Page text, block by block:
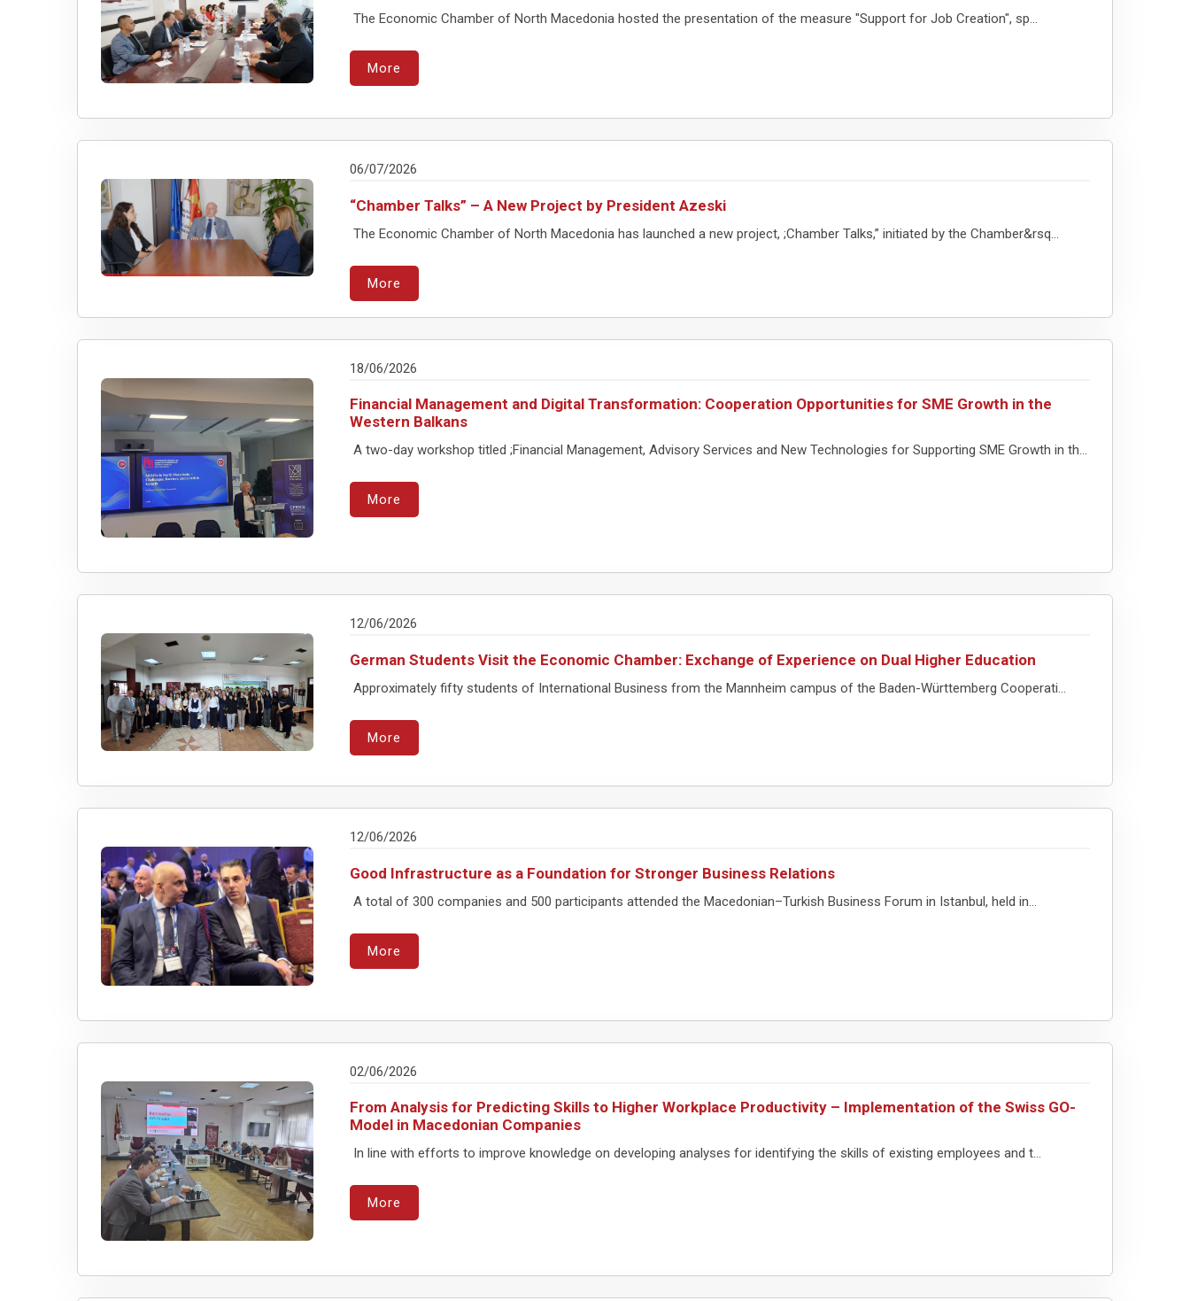
The Economic Chamber of North Macedonia hosted the presentation of the measure "Support for Job Creation", sp...
More
06/07/2026
“Chamber Talks” – A New Project by President Azeski
The Economic Chamber of North Macedonia has launched a new project, ;Chamber Talks,” initiated by the Chamber&rsq...
More
18/06/2026
Financial Management and Digital Transformation: Cooperation Opportunities for SME Growth in the
Western Balkans
A two-day workshop titled ;Financial Management, Advisory Services and New Technologies for Supporting SME Growth in th...
More
12/06/2026
German Students Visit the Economic Chamber: Exchange of Experience on Dual Higher Education
Approximately fifty students of International Business from the Mannheim campus of the Baden-Württemberg Cooperati...
More
12/06/2026
Good Infrastructure as a Foundation for Stronger Business Relations
A total of 300 companies and 500 participants attended the Macedonian–Turkish Business Forum in Istanbul, held in...
More
02/06/2026
From Analysis for Predicting Skills to Higher Workplace Productivity – Implementation of the Swiss GO-
Model in Macedonian Companies
In line with efforts to improve knowledge on developing analyses for identifying the skills of existing employees and t...
More